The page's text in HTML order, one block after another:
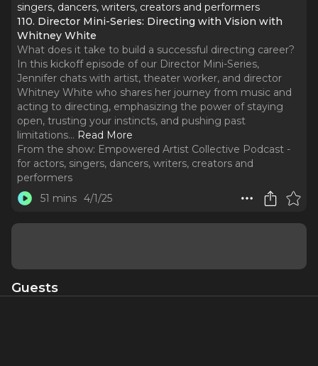
singers, dancers, writers, creators and performers
110. Director Mini-Series: Directing with Vision with
Whitney White
What does it take to build a successful directing career?
In this kickoff episode of our Director Mini-Series,
Jennifer chats with artist, theater worker, and director
Whitney White who shares her journey from music and
acting to directing, emphasizing the power of staying
open, trusting your instincts, and pushing past
limitations... Read More
From the show: Empowered Artist Collective Podcast -
for actors, singers, dancers, writers, creators and
performers
51 mins 4/1/25
Guests